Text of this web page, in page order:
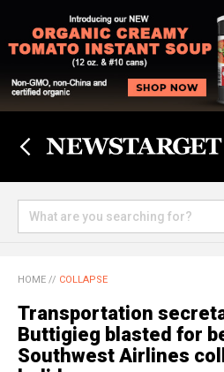
HOME // COLLAPSE
Transportation
Buttigieg blasted for
Southwest Airlines